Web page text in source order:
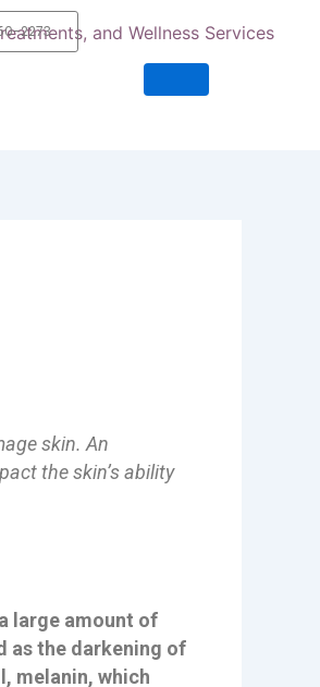
2273
skin. An
the skin’s ability
large amount of
as the darkening of
melanin, which